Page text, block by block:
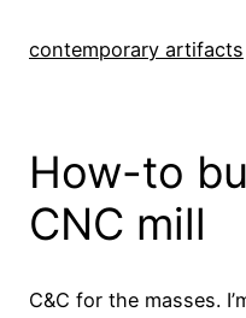
contemporary artifacts
How-to
CNC mill
C&C for the masses.